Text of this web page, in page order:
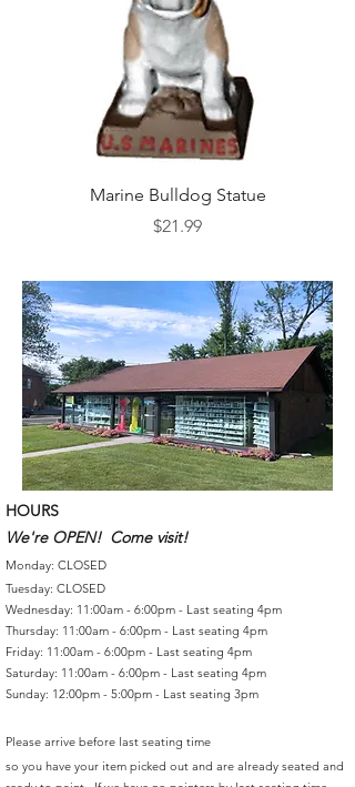
Marine Bulldog Statue
Price
$21.99
HOURS
We're OPEN! Come visit!
Monday: CLOSED
Tuesday: CLOSED
Wednesday: 11:00am - 6:00pm - Last seating 4pm
Thursday: 11:00am - 6:00pm - Last seating 4pm
Friday: 11:00am - 6:00pm - Last seating 4pm
Saturday: 11:00am - 6:00pm - Last seating 4pm
Sunday: 12:00pm - 5:00pm - Last seating 3pm
Please arrive before last seating time
so you have your item picked out and are already seated and